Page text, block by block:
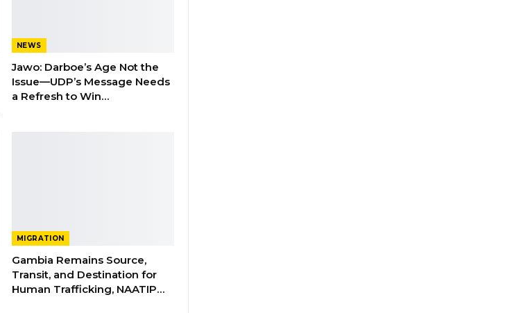
NEWS
Jawo: Darboe’s Age Not the
Issue—UDP’s Message Needs
a Refresh to Win…
MIGRATION
Gambia Remains Source,
Transit, and Destination for
Human Trafficking, NAATIP…